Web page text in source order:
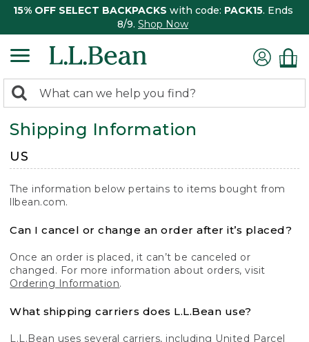
15% OFF SELECT BACKPACKS with code: PACK15. Ends
8/9. Shop Now
search
returned.
Search:
Shipping Information
US
The information below pertains to items bought from
llbean.com.
Can I cancel or change an order after it’s placed?
Once an order is placed, it can’t be canceled or
changed. For more information about orders, visit
Ordering Information.
What shipping carriers does L.L.Bean use?
L.L.Bean uses several carriers, including United Parcel